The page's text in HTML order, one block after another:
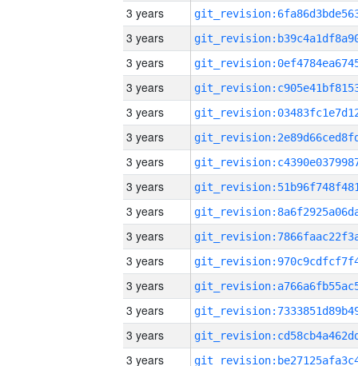
3 years
3 years
3 years
3 years
3 years
3 years
3 years
3 years
3 years
3 years
3 years
3 years
3 years
3 years
3 years